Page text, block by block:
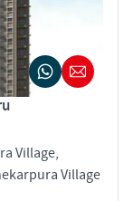
Village,
Village